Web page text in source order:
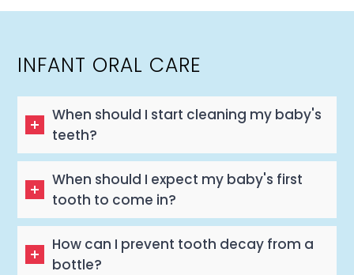
INFANT ORAL CARE
When should I start cleaning my baby's
teeth?
When should I expect my baby's first
tooth to come in?
How can I prevent tooth decay from a
bottle?